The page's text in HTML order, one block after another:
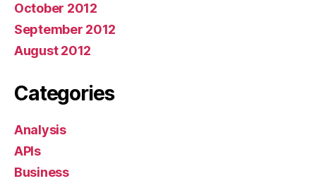
October 2012
September 2012
August 2012
Categories
Analysis
APIs
Business